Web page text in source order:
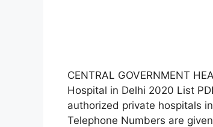
CENTRAL GOVERNMENT
Hospital in Delhi 2020 List
authorized private hospitals
Telephone Numbers are